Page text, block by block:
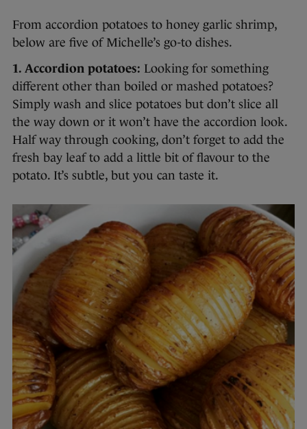
From accordion potatoes to honey garlic shrimp,
below are five of Michelle’s go-to dishes.
1. Accordion potatoes: Looking for something
different other than boiled or mashed potatoes?
Simply wash and slice potatoes but don’t slice all
the way down or it won’t have the accordion look.
Half way through cooking, don’t forget to add the
fresh bay leaf to add a little bit of flavour to the
potato. It’s subtle, but you can taste it.